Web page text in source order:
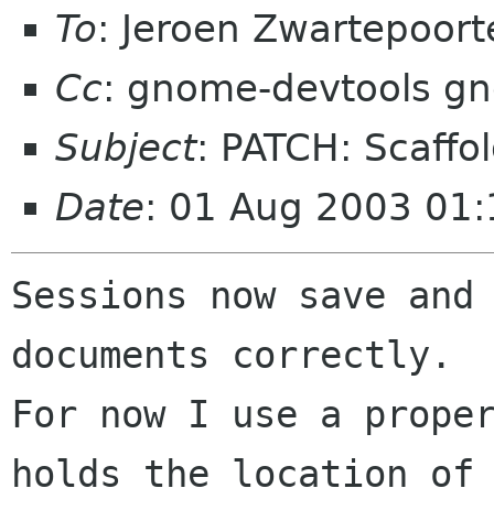
To: Jeroen
Cc: gnome-devtools
Subject: PATCH:
Date: 01 Aug 2003
Sessions now save
documents correctly.
For now I use a
holds the location of